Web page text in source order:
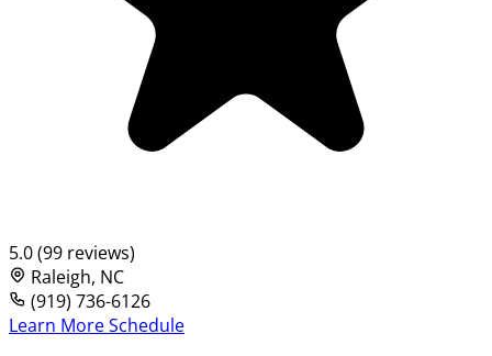
5.0 (99 reviews)
Raleigh, NC
(919) 736-6126
Learn MoreSchedule